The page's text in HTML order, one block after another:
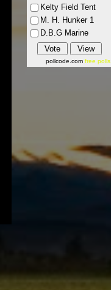
Kelty Field Tent
M. H. Hunker 1
D.B.G Marine
pollcode.com free polls